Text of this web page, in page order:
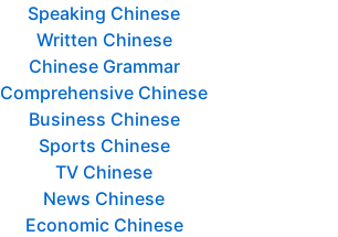
Speaking Chinese
Written Chinese
Chinese Grammar
Comprehensive Chinese
Business Chinese
Sports Chinese
TV Chinese
News Chinese
Economic Chinese